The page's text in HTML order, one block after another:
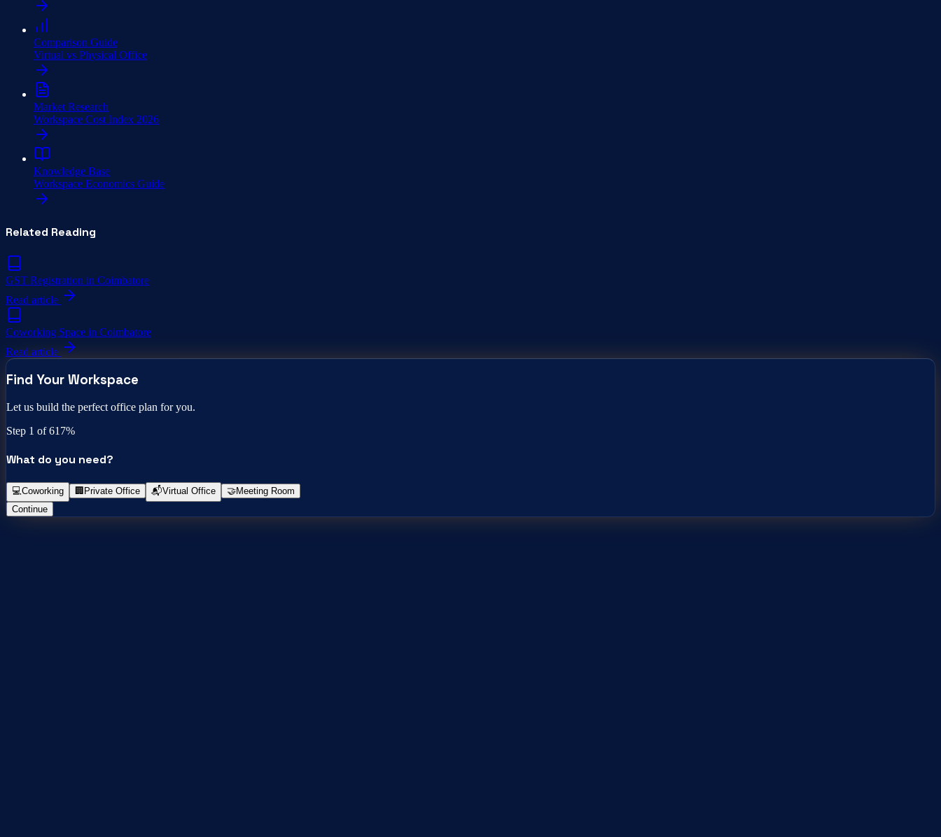
Comparison Guide
Virtual vs Physical Office
Market Research
Workspace Cost Index 2026
Knowledge Base
Workspace Economics Guide
Related Reading
GST Registration in Coimbatore
Read article
Coworking Space in Coimbatore
Read article
Find Your Workspace
Let us build the perfect office plan for you.
Step 1 of 617%
What do you need?
💻 Coworking 🏢Private Office 📬Virtual Office 🤝Meeting Room
Continue